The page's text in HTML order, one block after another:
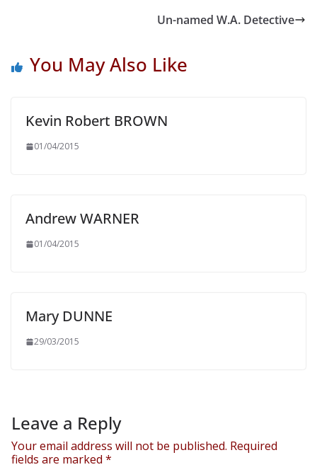
Un-named W.A. Detective
You May Also Like
Kevin Robert BROWN
01/04/2015
Andrew WARNER
01/04/2015
Mary DUNNE
29/03/2015
Leave a Reply
Your email address will not be published. Required
fields are marked *